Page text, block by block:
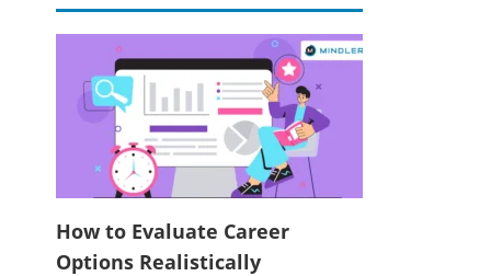
How to Evaluate Career
Options Realistically